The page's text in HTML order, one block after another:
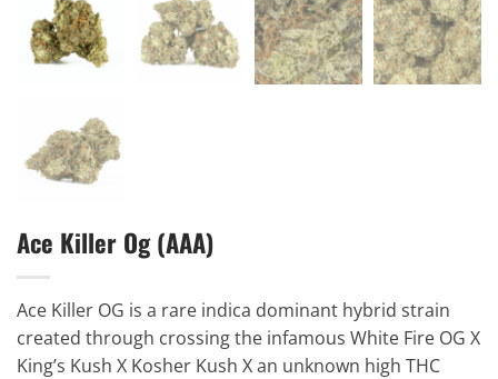
Ace Killer Og (AAA)
Ace Killer OG is a rare indica dominant hybrid strain
created through crossing the infamous White Fire OG X
King’s Kush X Kosher Kush X an unknown high THC